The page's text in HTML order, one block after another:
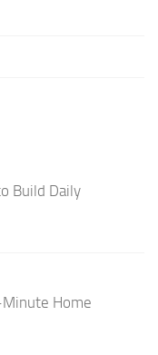
Build Daily
Home